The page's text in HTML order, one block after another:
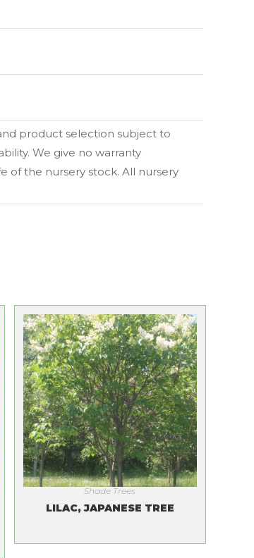
product selection subject to
We give no warranty
of the nursery stock. All nursery
Shade Trees
LILAC, JAPANESE TREE